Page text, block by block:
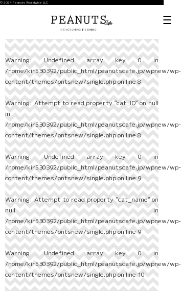
© 2024 Peanuts Worldwide LLC
Warning: Undefined array key 0 in
/home/kir530392/public_html/peanutscafe.jp/wpnew/wp-
content/themes/pntsnew/single.phpon line8
Warning: Attempt to read property "cat_ID" on null
in
/home/kir530392/public_html/peanutscafe.jp/wpnew/wp-
content/themes/pntsnew/single.phpon line8
Warning: Undefined array key 0 in
/home/kir530392/public_html/peanutscafe.jp/wpnew/wp-
content/themes/pntsnew/single.phpon line9
Warning: Attempt to read property "cat_name" on
null in
/home/kir530392/public_html/peanutscafe.jp/wpnew/wp-
content/themes/pntsnew/single.phpon line9
Warning: Undefined array key 0 in
/home/kir530392/public_html/peanutscafe.jp/wpnew/wp-
content/themes/pntsnew/single.phpon line10